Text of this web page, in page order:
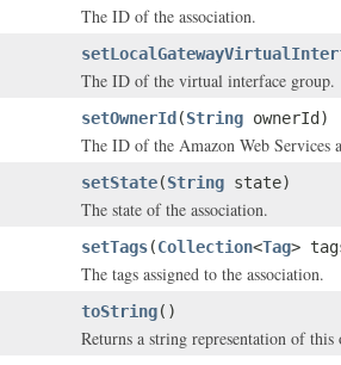
The ID of the association.
The ID of the virtual interface group.
setOwnerId (String ownerId)
The ID of the Amazon Web Services
setState(String state)
The state of the association.
setTags(Collection<Tag>
The tags assigned to the association.
toString()
Returns a string representation of this